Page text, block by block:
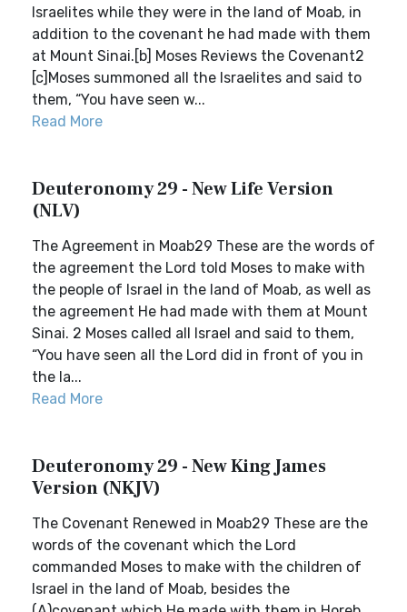
Israelites while they were in the land of Moab, in
addition to the covenant he had made with them
at Mount Sinai.[b] Moses Reviews the Covenant2
[c]Moses summoned all the Israelites and said to
them, “You have seen w...
Read More
Deuteronomy 29 - New Life Version
(NLV)
The Agreement in Moab29 These are the words of
the agreement the Lord told Moses to make with
the people of Israel in the land of Moab, as well as
the agreement He had made with them at Mount
Sinai. 2 Moses called all Israel and said to them,
“You have seen all the Lord did in front of you in
the la...
Read More
Deuteronomy 29 - New King James
Version (NKJV)
The Covenant Renewed in Moab29 These are the
words of the covenant which the Lord
commanded Moses to make with the children of
Israel in the land of Moab, besides the